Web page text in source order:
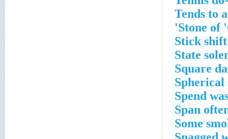
Tends to
Stone of
Stick
State
Square
Spherical
Spend
Span
Some